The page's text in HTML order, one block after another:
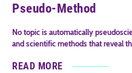
Pseudo-Method
No topic is automatically
and scientific methods that reveal
READ MORE